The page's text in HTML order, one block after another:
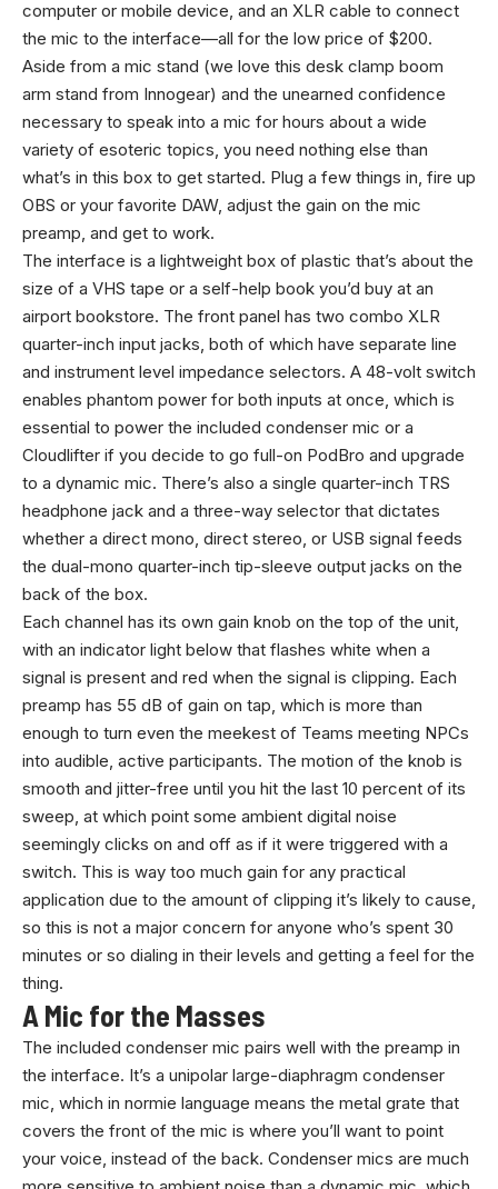
computer or mobile device, and an XLR cable to connect
the mic to the interface—all for the low price of $200.
Aside from a mic stand (we love this desk clamp boom
arm stand from Innogear) and the unearned confidence
necessary to speak into a mic for hours about a wide
variety of esoteric topics, you need nothing else than
what’s in this box to get started. Plug a few things in, fire up
OBS or your favorite DAW, adjust the gain on the mic
preamp, and get to work.
The interface is a lightweight box of plastic that’s about the
size of a VHS tape or a self-help book you’d buy at an
airport bookstore. The front panel has two combo XLR
quarter-inch input jacks, both of which have separate line
and instrument level impedance selectors. A 48-volt switch
enables phantom power for both inputs at once, which is
essential to power the included condenser mic or a
Cloudlifter if you decide to go full-on PodBro and upgrade
to a dynamic mic. There’s also a single quarter-inch TRS
headphone jack and a three-way selector that dictates
whether a direct mono, direct stereo, or USB signal feeds
the dual-mono quarter-inch tip-sleeve output jacks on the
back of the box.
Each channel has its own gain knob on the top of the unit,
with an indicator light below that flashes white when a
signal is present and red when the signal is clipping. Each
preamp has 55 dB of gain on tap, which is more than
enough to turn even the meekest of Teams meeting NPCs
into audible, active participants. The motion of the knob is
smooth and jitter-free until you hit the last 10 percent of its
sweep, at which point some ambient digital noise
seemingly clicks on and off as if it were triggered with a
switch. This is way too much gain for any practical
application due to the amount of clipping it’s likely to cause,
so this is not a major concern for anyone who’s spent 30
minutes or so dialing in their levels and getting a feel for the
thing.
A Mic for the Masses
The included condenser mic pairs well with the preamp in
the interface. It’s a unipolar large-diaphragm condenser
mic, which in normie language means the metal grate that
covers the front of the mic is where you’ll want to point
your voice, instead of the back. Condenser mics are much